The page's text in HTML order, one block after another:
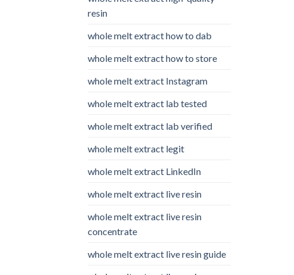
resin
whole melt extract how to dab
whole melt extract how to store
whole melt extract Instagram
whole melt extract lab tested
whole melt extract lab verified
whole melt extract legit
whole melt extract LinkedIn
whole melt extract live resin
whole melt extract live resin
concentrate
whole melt extract live resin guide